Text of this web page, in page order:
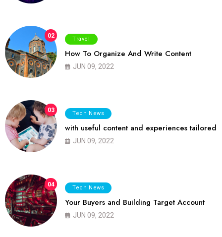
02 Travel
How To Organize And Write Content
JUN 09, 2022
03 Tech News
with useful content and experiences tailored
JUN 09, 2022
04 Tech News
Your Buyers and Building Target Account
JUN 09, 2022